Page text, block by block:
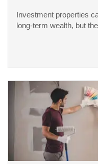
Investment properties
long-term wealth, but